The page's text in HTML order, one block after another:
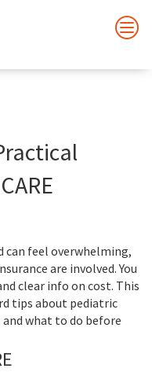
feel overwhelming,
are involved. You
clear info on cost. This
tips about pediatric
and what to do before